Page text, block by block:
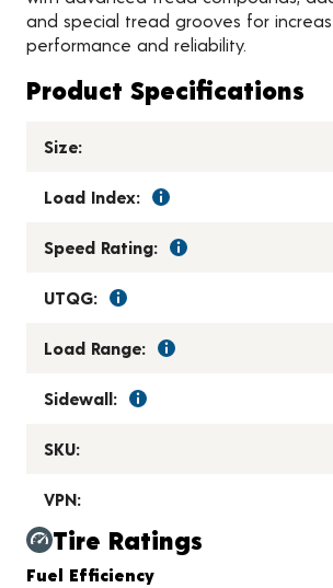
and special tread grooves for
performance and reliability.
Product Specifications
Size:
Load Index:
Speed Rating:
UTQG:
Load Range:
Sidewall:
SKU:
VPN:
Tire Ratings
Charts and Description
Fuel Efficiency